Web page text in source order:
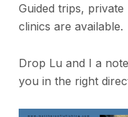
Guided trips,
clinics are available.
Drop Lu and I a note
you in the right